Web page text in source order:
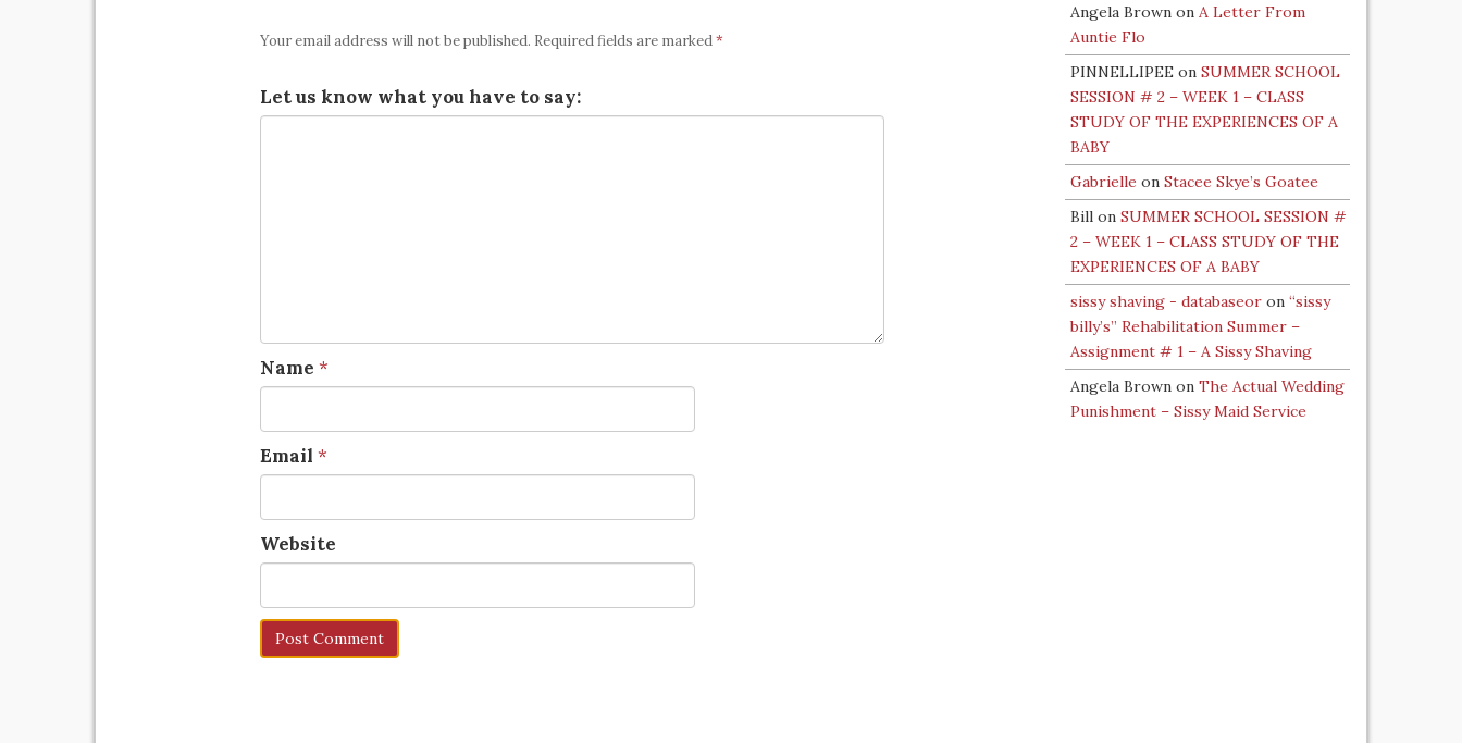
Your email address will not be published. Required fields are marked*
Let us know what you have to say:
Name *
Email *
Website
Angela Brown on A Letter From
Auntie Flo
PINNELLIPEE on SUMMER SCHOOL
SESSION # 2 – WEEK 1 – CLASS
STUDY OF THE EXPERIENCES OF A
BABY
Gabrielle on Stacee Skye’s Goatee
Bill on SUMMER SCHOOL SESSION #
2 – WEEK 1 – CLASS STUDY OF THE
EXPERIENCES OF A BABY
sissy shaving - databaseor on “sissy
billy’s” Rehabilitation Summer –
Assignment # 1 – A Sissy Shaving
Angela Brown on The Actual Wedding
Punishment – Sissy Maid Service